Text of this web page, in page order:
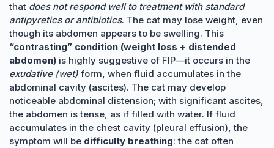
that does not respond well to treatment with standard
antipyretics or antibiotics. The cat may lose weight, even
though its abdomen appears to be swelling. This
“contrasting” condition (weight loss + distended
abdomen) is highly suggestive of FIP—it occurs in the
exudative (wet) form, when fluid accumulates in the
abdominal cavity (ascites). The cat may develop
noticeable abdominal distension; with significant ascites,
the abdomen is tense, as if filled with water. If fluid
accumulates in the chest cavity (pleural effusion), the
symptom will be difficulty breathing: the cat often